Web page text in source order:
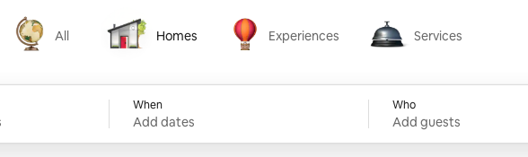
All
All
Homes
Homes
Experiences
Experiences
Services
Services
When
Add dates
Who
Add guests